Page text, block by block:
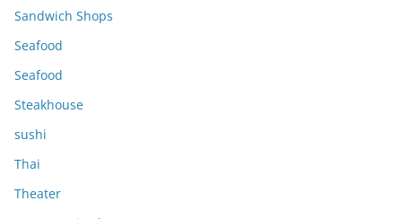
Sandwich Shops
Seafood
Seafood
Steakhouse
sushi
Thai
Theater